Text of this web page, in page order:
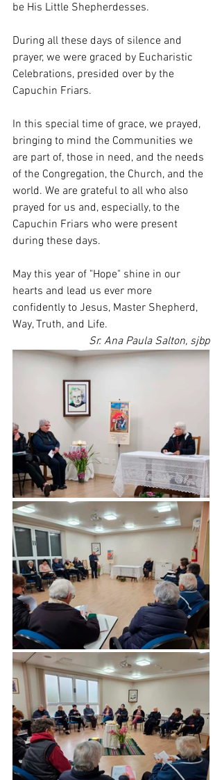
be His Little Shepherdesses.
During all these days of silence and
prayer, we were graced by Eucharistic
Celebrations, presided over by the
Capuchin Friars.
In this special time of grace, we prayed,
bringing to mind the Communities we
are part of, those in need, and the needs
of the Congregation, the Church, and the
world. We are grateful to all who also
prayed for us and, especially, to the
Capuchin Friars who were present
during these days.
May this year of "Hope" shine in our
hearts and lead us ever more
confidently to Jesus, Master Shepherd,
Way, Truth, and Life.
Sr. Ana Paula Salton, sjbp